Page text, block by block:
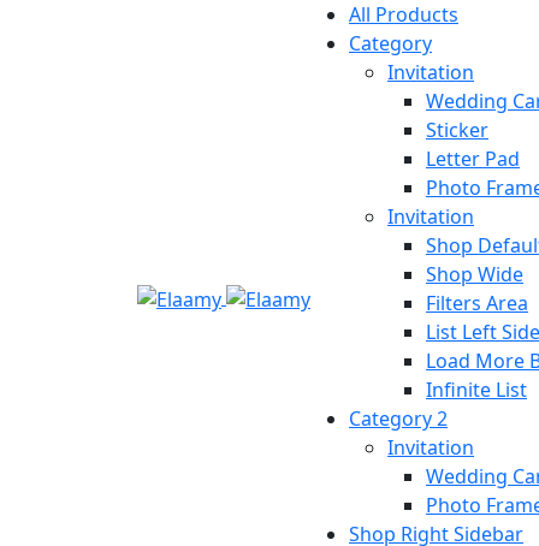
All Products
Category
Invitation
Wedding
Sticker
Letter Pad
Photo
Invitation
Shop
Shop Wide
Filters Area
List Left
Load More
Infinite List
Category 2
Invitation
Wedding
Photo
Shop Right Sidebar